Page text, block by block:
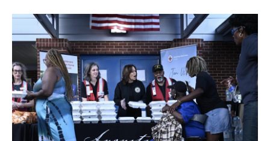
o
r
I
n